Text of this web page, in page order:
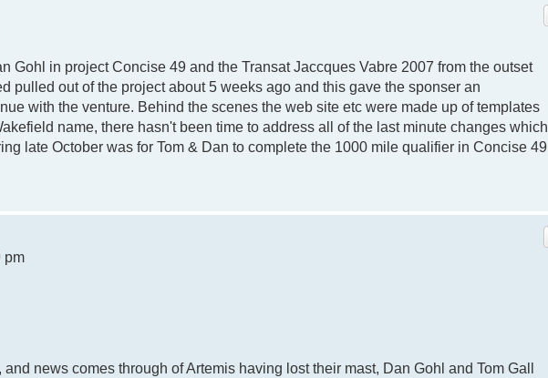
Gohl in project Concise 49 and the Transat Jaccques Vabre 2007 from the outset
pulled out of the project about 5 weeks ago and this gave the sponser an
with the venture. Behind the scenes the web site etc were made up of templates
name, there hasn't been time to address all of the last minute changes which
late October was for Tom & Dan to complete the 1000 mile qualifier in Concise 49
pm
news comes through of Artemis having lost their mast, Dan Gohl and Tom Gall